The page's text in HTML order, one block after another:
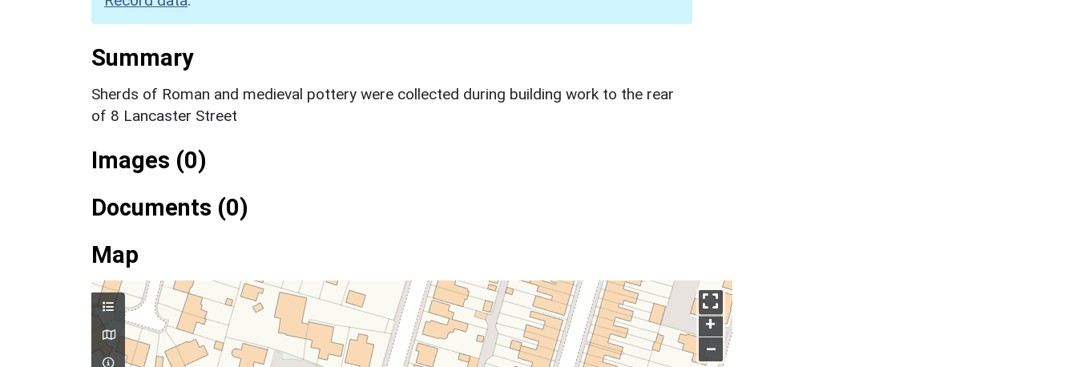
Summary
Sherds of Roman and medieval pottery were collected during building work to the rear
of 8 Lancaster Street
Images (0)
Documents (0)
Map
+
–